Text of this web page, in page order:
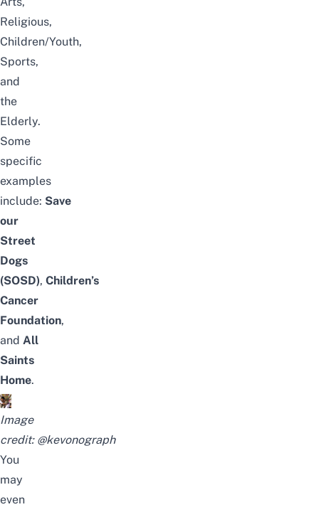
Religious,
Children/Youth,
Sports,
and
the
Elderly.
Some
specific
examples
include: Save
our
Street
Dogs
(SOSD), Children’s
Cancer
Foundation,
and All
Saints
Home.
Image
credit: @kevonograph
You
may
even